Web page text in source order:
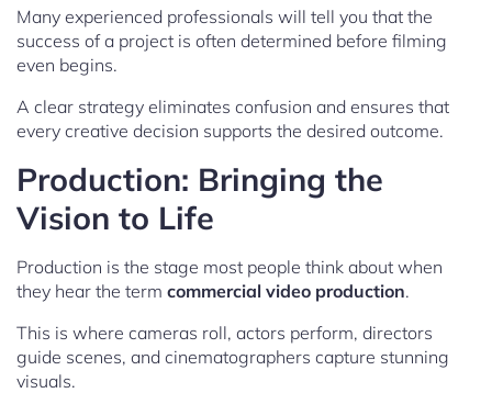
Many experienced professionals will tell you that the
success of a project is often determined before filming
even begins.
A clear strategy eliminates confusion and ensures that
every creative decision supports the desired outcome.
Production: Bringing the
Vision to Life
Production is the stage most people think about when
they hear the term commercial video production.
This is where cameras roll, actors perform, directors
guide scenes, and cinematographers capture stunning
visuals.